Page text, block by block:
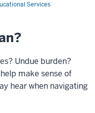
Services
Undue burden?
make sense of
hear when navigating